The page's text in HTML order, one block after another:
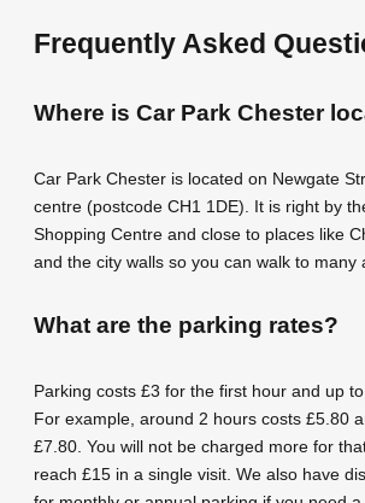
Frequently Asked
Where is Car Park Chester
Car Park Chester is located on Newgate
centre (postcode CH1 1DE). It is right by
Shopping Centre and close to places like
and the city walls so you can walk to many
What are the parking rates?
Parking costs £3 for the first hour and up
For example, around 2 hours costs £5.80
£7.80. You will not be charged more for
reach £15 in a single visit. We also have